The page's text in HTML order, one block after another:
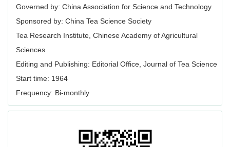
Governed by: China Association for Science and Technology
Sponsored by: China Tea Science Society
Tea Research Institute, Chinese Academy of Agricultural
Sciences
Editing and Publishing: Editorial Office, Journal of Tea Science
Start time: 1964
Frequency: Bi-monthly